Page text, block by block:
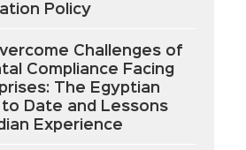
Policy
Challenges of
Compliance Facing
The Egyptian
to Date and Lessons
Experience